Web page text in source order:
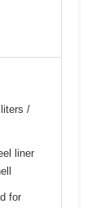
/
liner
for